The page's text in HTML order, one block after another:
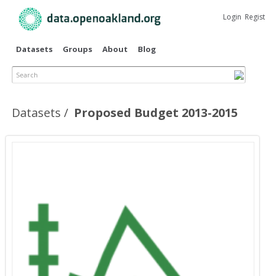
main
Datasets Groups About Blog
Search
Login
Datasets Proposed Budget 2013-2015